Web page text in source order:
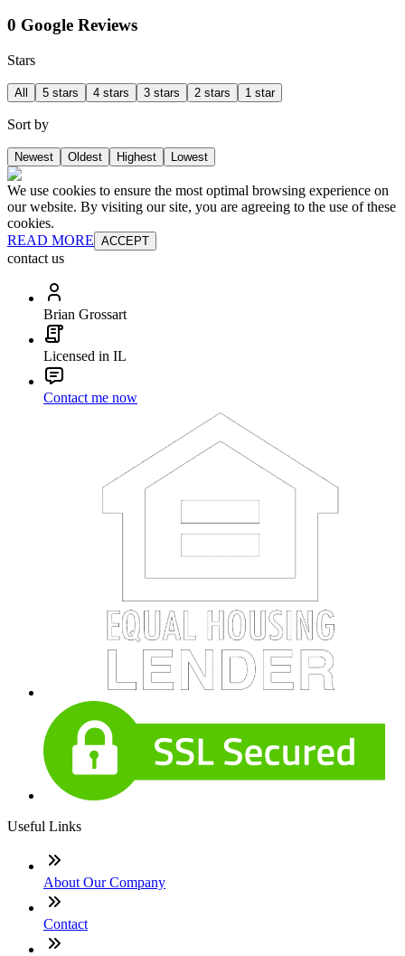
0 Google Reviews
Stars
All 5 stars 4 stars 3 stars 2 stars 1 star
Sort by
Newest Oldest Highest Lowest
We use cookies to ensure the most optimal browsing experience on
our website. By visiting our site, you are agreeing to the use of these
cookies.
READ MORE ACCEPT
contact us
Brian Grossart
Licensed in IL
Contact me now
Useful Links
About Our Company
Contact